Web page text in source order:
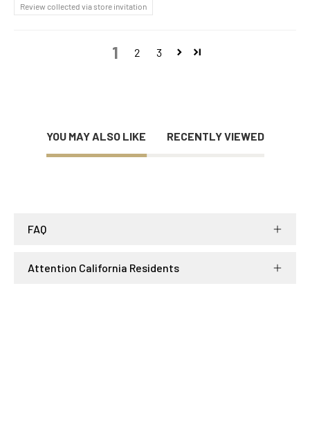
Review collected via store invitation
1 2 3
YOU MAY ALSO LIKE RECENTLY VIEWED
FAQ
Attention California Residents